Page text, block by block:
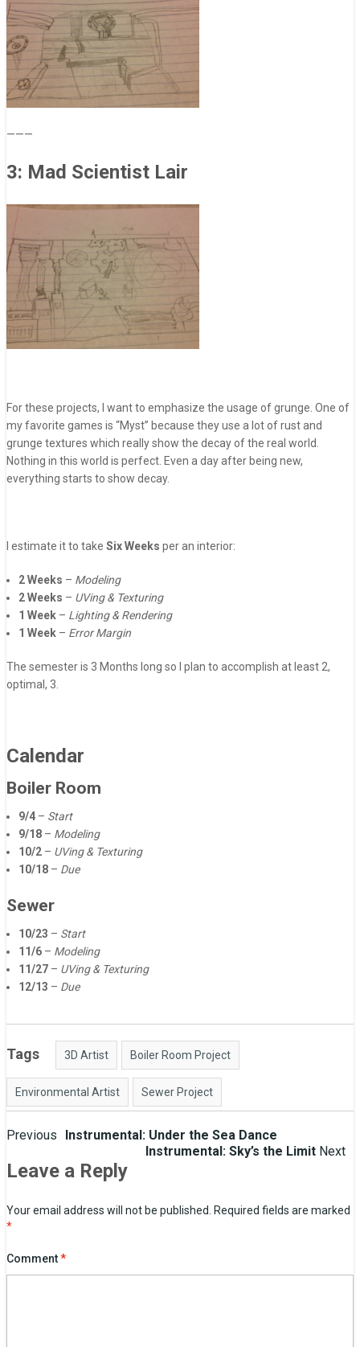
———
3: Mad Scientist Lair
For these projects, I want to emphasize the usage of grunge. One of
my favorite games is “Myst” because they use a lot of rust and
grunge textures which really show the decay of the real world.
Nothing in this world is perfect. Even a day after being new,
everything starts to show decay.
I estimate it to take Six Weeks per an interior:
2 Weeks – Modeling
2 Weeks – UVing & Texturing
1 Week – Lighting & Rendering
1 Week – Error Margin
The semester is 3 Months long so I plan to accomplish at least 2,
optimal, 3.
Calendar
Boiler Room
9/4 – Start
9/18 – Modeling
10/2 – UVing & Texturing
10/18 – Due
Sewer
10/23 – Start
11/6 – Modeling
11/27 – UVing & Texturing
12/13 – Due
Tags 3D Artist Boiler Room Project
Environmental Artist Sewer Project
Post
navigation
Previous
Instrumental: Under the Sea Dance
Instrumental: Sky’s the Limit Next
Leave a Reply
Your email address will not be published.
Required fields are marked
*
Comment*